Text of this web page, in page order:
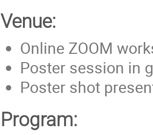
Venue:
Online ZOOM
Poster session in
Poster shot
Program: